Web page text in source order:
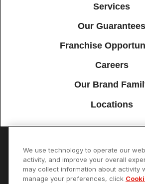
Services
Our Guarantees
Franchise
Careers
Our Brand
Locations
Accessibility Site Map Privacy Policy
Terms of Use Your
© 2026 Mister Sparky Franchising SPE LLC. All
We use technology to operate our
activity, and improve your overall
may collect information about activity
manage your preferences, click